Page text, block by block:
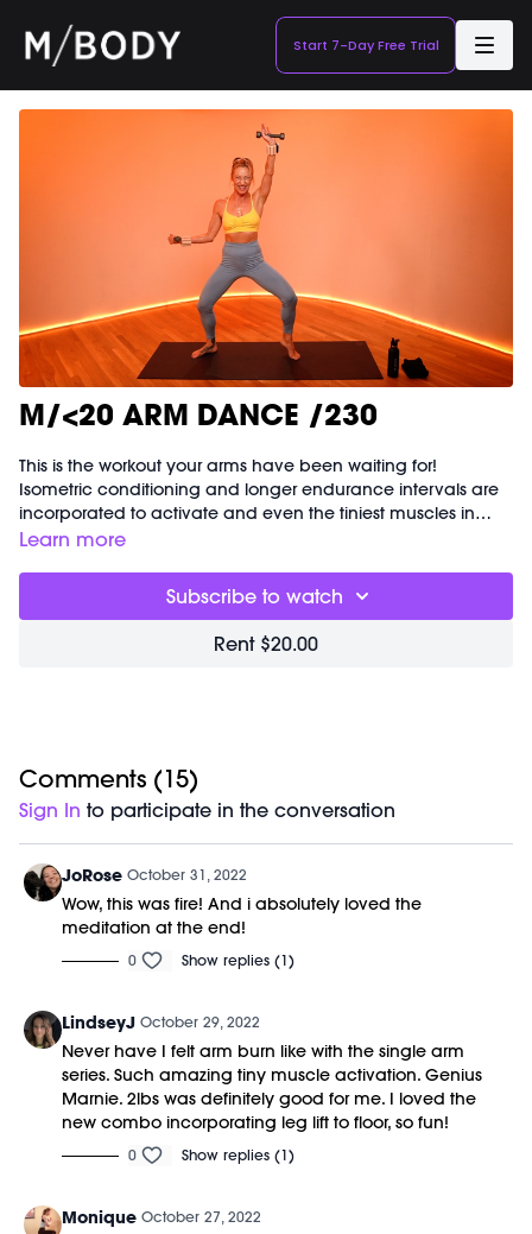
Start 7-Day Free Trial
M/<20 ARM DANCE /230
This is the workout your arms have been waiting for!
Isometric conditioning and longer endurance intervals are
incorporated to activate and even the tiniest muscles in
your arms and shoulders. Class can be done with 2-8lb
weights to see what feels best for you today. *pro tip: if you
start feeling tension in your neck or shoulders choose a
lighter weight for that part of class.
sculpting defined arms without the bulk. Also a
10/26/22.
Equipment Needed:
1-3lb weights (wrist weights)
Learn more
Subscribe to watch
Rent $20.00
Comments (15)
Sign In to participate in the conversation
JoRose October 31, 2022
Wow, this was fire! And i absolutely loved the
meditation at the end!
0 Show replies (1)
LindseyJ October 29, 2022
Never have I felt arm burn like with the single arm
series. Such amazing tiny muscle activation. Genius
Marnie. 2lbs was definitely good for me. I loved the
new combo incorporating leg lift to floor, so fun!
0 Show replies (1)
Monique October 27, 2022